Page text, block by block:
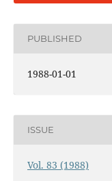
PUBLISHED
1988-01-01
ISSUE
Vol. 83 (1988)